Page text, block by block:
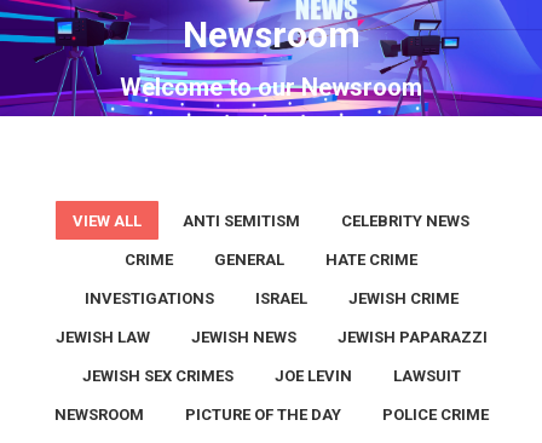
Newsroom
Welcome to our Newsroom
You are here:
VIEW ALL ANTI SEMITISM CELEBRITY NEWS
CRIME GENERAL HATE CRIME
INVESTIGATIONS ISRAEL JEWISH CRIME
JEWISH LAW JEWISH NEWS JEWISH PAPARAZZI
JEWISH SEX CRIMES JOE LEVIN LAWSUIT
NEWSROOM PICTURE OF THE DAY POLICE CRIME